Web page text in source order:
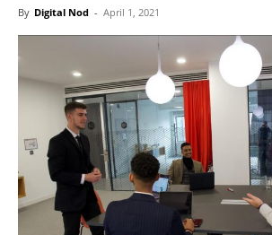
By Digital Nod - April 1, 2021